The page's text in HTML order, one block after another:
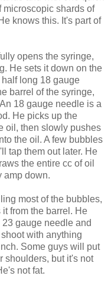
microscopic shards of
knows this. It's part of
opens the syringe,
He sets it down on the
long 18 gauge
barrel of the syringe,
18 gauge needle is a
He picks up the
oil, then slowly pushes
the oil. A few bubbles
tap them out later. He
the entire cc of oil
amp down.
most of the bubbles,
from the barrel. He
gauge needle and
with anything
Some guys will put
shoulders, but it's not
not fat.